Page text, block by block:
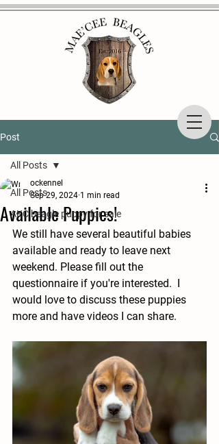
Post
All Posts
AKC beagle puppy for sale
All Posts
Available Puppies!
ockennel
Sep 29, 2024 1 min read
We still have several beautiful babies
available and ready to leave next
weekend. Please fill out the
questionnaire if you're interested.  I
would love to discuss these puppies
more and have videos I can share.